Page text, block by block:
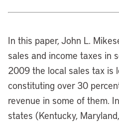
In this paper, John L.
sales and income taxes in
2009 the local sales tax is
constituting over 30
revenue in some of them.
states (Kentucky,